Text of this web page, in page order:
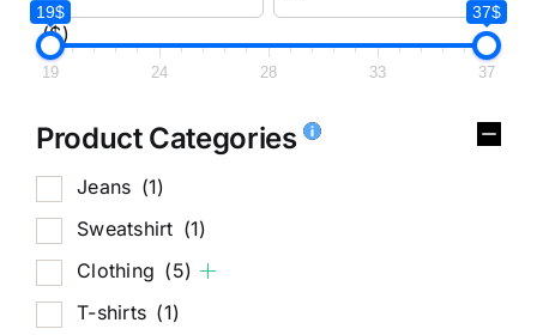
($)
19$ 37$
19 24 28 33 37
Product Categories
Jeans (1)
Sweatshirt (1)
Clothing (5)
T-shirts (1)